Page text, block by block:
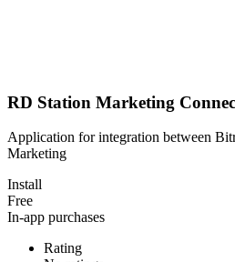
RD Station Marketing
Application for integration between
Marketing
Install
Free
In-app purchases
Rating